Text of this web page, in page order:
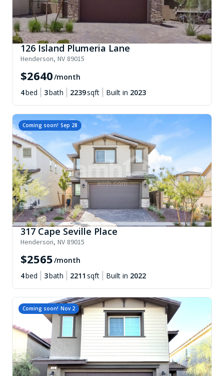
126 Island Plumeria Lane
Henderson, NV 89015
$2640/month
4bed 3bath 2239sqft Built in 2023
Coming soon! Sep 28
317 Cape Seville Place
Henderson, NV 89015
$2565/month
4bed 3bath 2211 sqft Built in 2022
Coming soon! Nov 2